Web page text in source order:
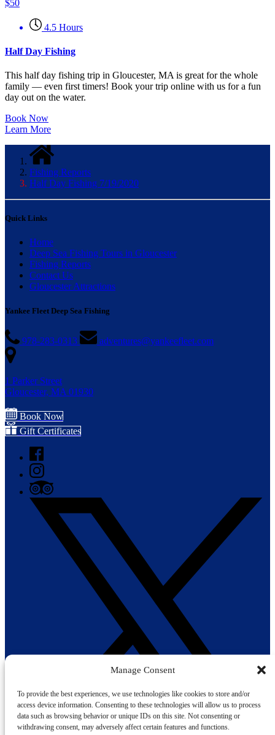
Manage Consent
To provide the best experiences, we use technologies like cookies to store and/or
access device information. Consenting to these technologies will allow us to process
data such as browsing behavior or unique IDs on this site. Not consenting or
withdrawing consent, may adversely affect certain features and functions.
$50
4.5 Hours
Half Day Fishing
This half day fishing trip in Gloucester, MA is great for the whole
family — even first timers! Book your trip online with us for a fun
day out on the water.
Book Now
Learn More
Fishing Reports
Half Day Fishing 7/19/2020
Quick Links
Home
Deep Sea Fishing Tours in Gloucester
Fishing Reports
Contact Us
Gloucester Attractions
Yankee Fleet Deep Sea Fishing
978-283-0313 adventures@yankeefleet.com
1 Parker Street
Gloucester, MA 01930
Book Now
Gift Certificates